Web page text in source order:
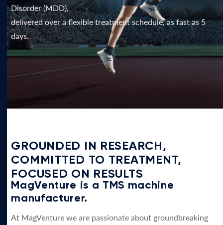
Disorder (MDD),
delivered over a flexible treatment schedule, as fast as 5
days.
GROUNDED IN RESEARCH,
COMMITTED TO TREATMENT,
FOCUSED ON RESULTS
MagVenture is a TMS machine
manufacturer.
At MagVenture we are passionate about groundbreaking